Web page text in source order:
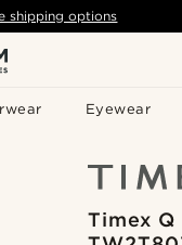
Eyewear
shipping options
Timex Q